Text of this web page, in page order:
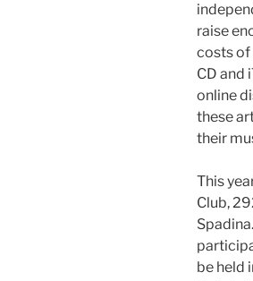
raise
costs of
CD and
online
these
their
This
Club,
be held